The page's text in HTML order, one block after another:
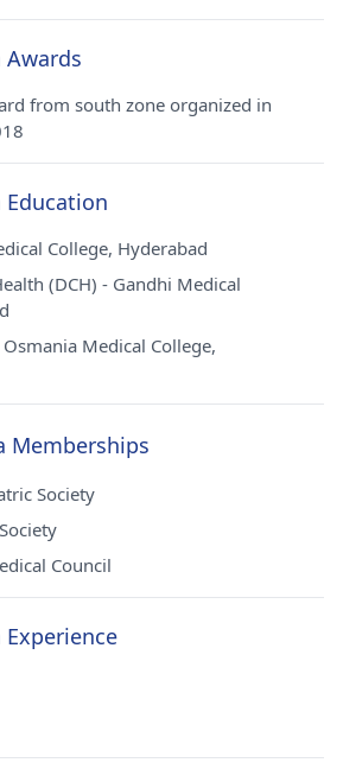
Awards
from south zone organized in
Education
College, Hyderabad
(DCH) - Gandhi Medical
Medical College,
Memberships
Society
Council
Experience